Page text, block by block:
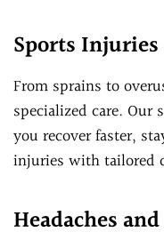
Sports Injuries
From sprains to
specialized care.
you recover faster,
injuries with tailored
Headaches